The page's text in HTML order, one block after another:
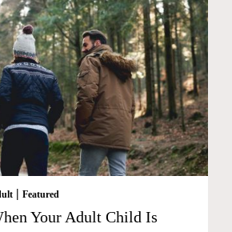
| Featured
Your Adult Child Is